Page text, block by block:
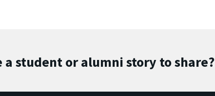
a student or alumni story to share?